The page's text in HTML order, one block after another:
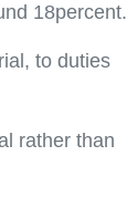
18percent.
to duties
rather than